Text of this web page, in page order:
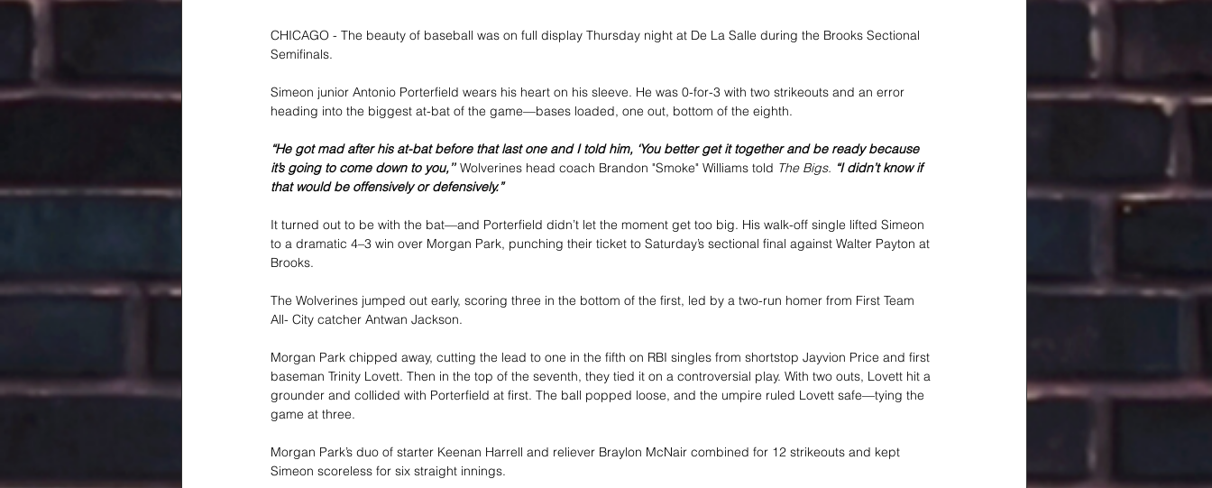
CHICAGO - The beauty of baseball was on full display Thursday night at De La Salle during the Brooks Sectional
Semifinals.
Simeon junior Antonio Porterfield wears his heart on his sleeve. He was 0-for-3 with two strikeouts and an error
heading into the biggest at-bat of the game—bases loaded, one out, bottom of the eighth.
“He got mad after his at-bat before that last one and I told him, ‘You better get it together and be ready because
it’s going to come down to you,’” Wolverines head coach Brandon "Smoke" Williams told The Bigs. “I didn’t know if
that would be offensively or defensively.”
It turned out to be with the bat—and Porterfield didn’t let the moment get too big. His walk-off single lifted Simeon
to a dramatic 4–3 win over Morgan Park, punching their ticket to Saturday’s sectional final against Walter Payton at
Brooks.
The Wolverines jumped out early, scoring three in the bottom of the first, led by a two-run homer from First Team
All- City catcher Antwan Jackson.
Morgan Park chipped away, cutting the lead to one in the fifth on RBI singles from shortstop Jayvion Price and first
baseman Trinity Lovett. Then in the top of the seventh, they tied it on a controversial play. With two outs, Lovett hit a
grounder and collided with Porterfield at first. The ball popped loose, and the umpire ruled Lovett safe—tying the
game at three.
Morgan Park’s duo of starter Keenan Harrell and reliever Braylon McNair combined for 12 strikeouts and kept
Simeon scoreless for six straight innings.